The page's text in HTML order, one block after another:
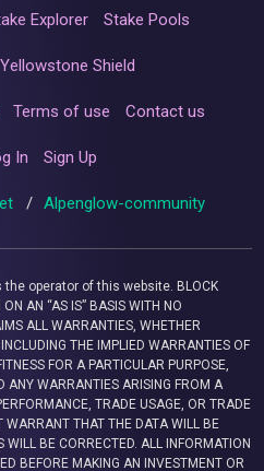
Explorer Stake Pools
Yellowstone Shield
Terms of use Contact us
In Sign Up
/ Alpenglow-community
the operator of this website. BLOCK
AN “AS IS” BASIS WITH NO
ALL WARRANTIES, WHETHER
THE IMPLIED WARRANTIES OF
FOR A PARTICULAR PURPOSE,
ANY WARRANTIES ARISING FROM A
TRADE USAGE, OR TRADE
WARRANT THAT THE DATA WILL BE
WILL BE CORRECTED. ALL INFORMATION
BEFORE MAKING AN INVESTMENT OR